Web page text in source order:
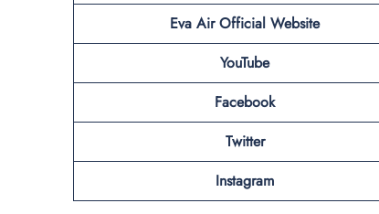
Eva Air Official Website
YouTube
Facebook
Twitter
Instagram